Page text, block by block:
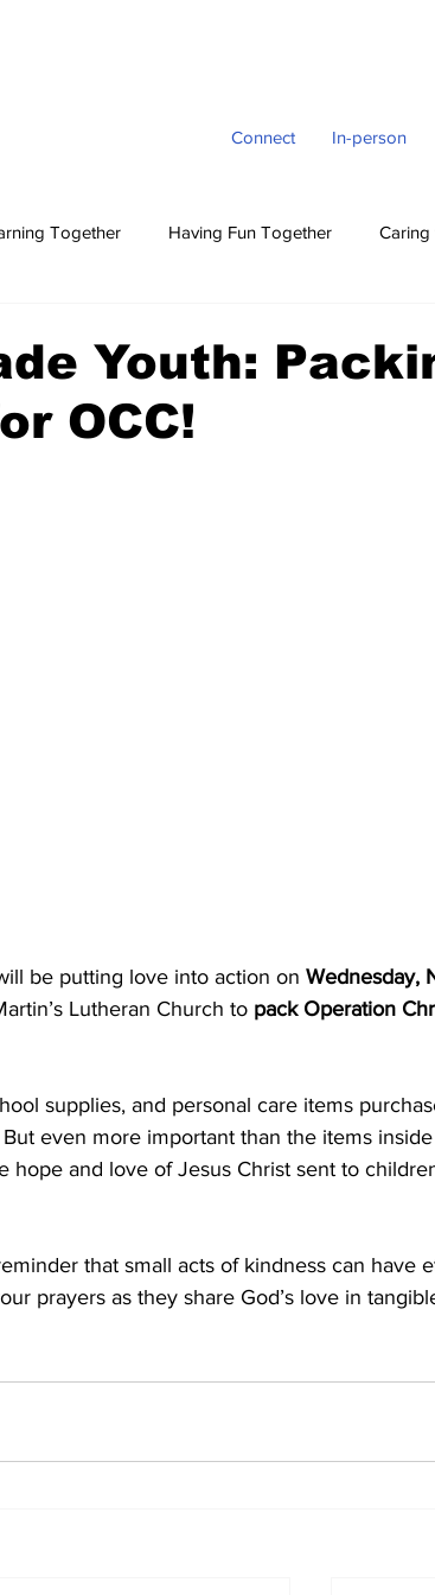
Connect In-person
Together Having Fun Together Caring
Youth:
OCC!
be putting love into action on Wednesday,
Lutheran Church to pack Operation
supplies, and personal care items
even more important than the items
hope and love of Jesus Christ sent to
that small acts of kindness can have
prayers as they share God’s love in